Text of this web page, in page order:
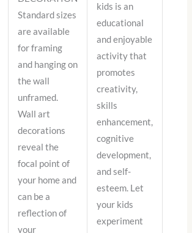
Standard sizes
are available
for framing
and hanging on
the wall
unframed.
Wall art
decorations
reveal the
focal point of
your home and
can be a
reflection of
your
kids is an
educational
and enjoyable
activity that
promotes
creativity,
skills
enhancement,
cognitive
development,
and self-
esteem. Let
your kids
experiment